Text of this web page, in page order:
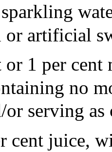
or artificial
or 1 per
no
or serving
cent juice,